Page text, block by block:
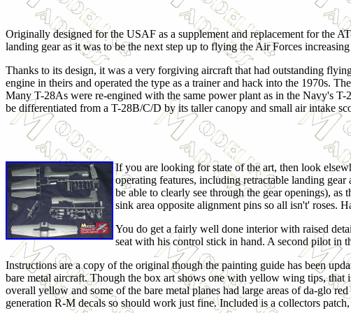
Originally designed for the USAF as a supplement and replacement for the
landing gear as it was to be the next step up to flying the Air Forces
Thanks to its design, it was a very forgiving aircraft that had outstanding
engine in theirs and operated the type as a trainer and hack into the 1970s.
Many T-28As were re-engined with the same power plant as in the Navy's
be differentiated from a T-28B/C/D by its taller canopy and small air intake
If you are looking for state of the art, then look
operating features, including retractable landing
be able to clearly see through the gear openings),
sink area opposite alignment pins so all isn't' roses.
You do get a fairly well done interior with raised
seat with his control stick in hand. A second pilot in
Instructions are a copy of the original though the painting guide has been
bare metal aircraft. Though the box art shows one with yellow wing tips,
overall yellow and some of the bare metal planes had large areas of da-glo
generation R-M decals so should work just fine. Included is a collectors